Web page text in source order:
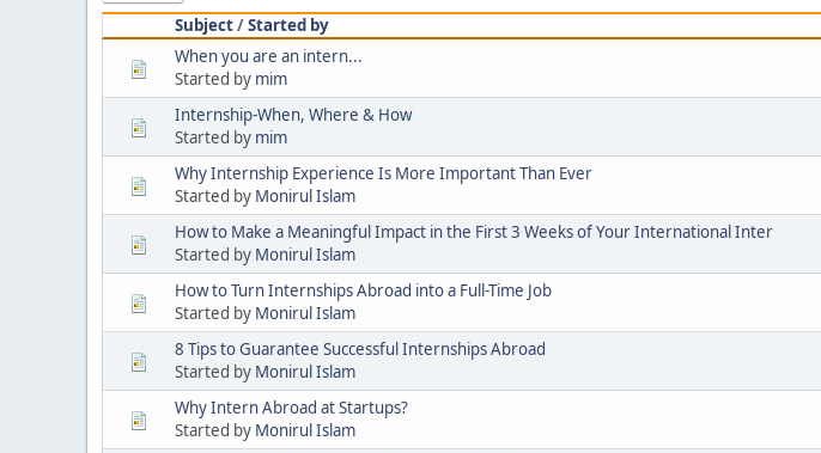
Subject/Started by
When you are an intern...
Started by mim
Internship-When, Where & How
Started by mim
Why Internship Experience Is More Important Than Ever
Started by Monirul Islam
How to Make a Meaningful Impact in the First 3 Weeks of Your International Inter
Started by Monirul Islam
How to Turn Internships Abroad into a Full-Time Job
Started by Monirul Islam
8 Tips to Guarantee Successful Internships Abroad
Started by Monirul Islam
Why Intern Abroad at Startups?
Started by Monirul Islam